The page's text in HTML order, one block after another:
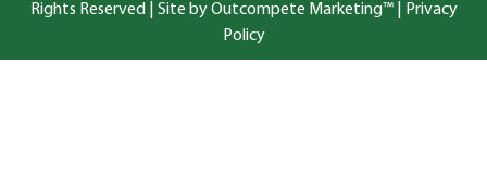
Rights Reserved | Site by Outcompete Marketing™|
Privacy
Policy